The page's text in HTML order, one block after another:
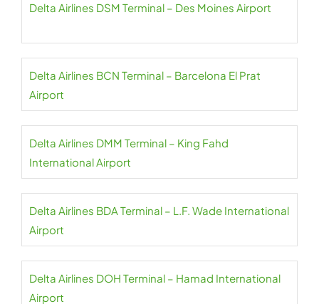
Delta Airlines DSM Terminal – Des Moines Airport
Delta Airlines BCN Terminal – Barcelona El Prat
Airport
Delta Airlines DMM Terminal – King Fahd
International Airport
Delta Airlines BDA Terminal – L.F. Wade International
Airport
Delta Airlines DOH Terminal – Hamad International
Airport